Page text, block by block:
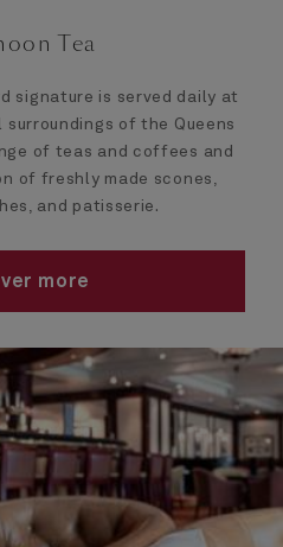
Tea
signature is served daily at
of the Queens
of teas and coffees and
of freshly made scones,
and patisserie.
more